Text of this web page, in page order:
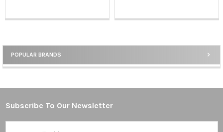
Sidebar
POPULAR BRANDS
Footer
Subscribe To Our Newsletter